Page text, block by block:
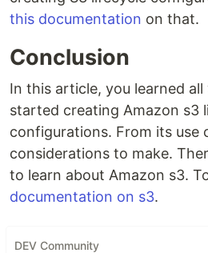
this documentation on that.
Conclusion
In this article, you learned
started creating Amazon s3
configurations. From its use
considerations to make.
to learn about Amazon s3.
documentation on s3.
DEV Community